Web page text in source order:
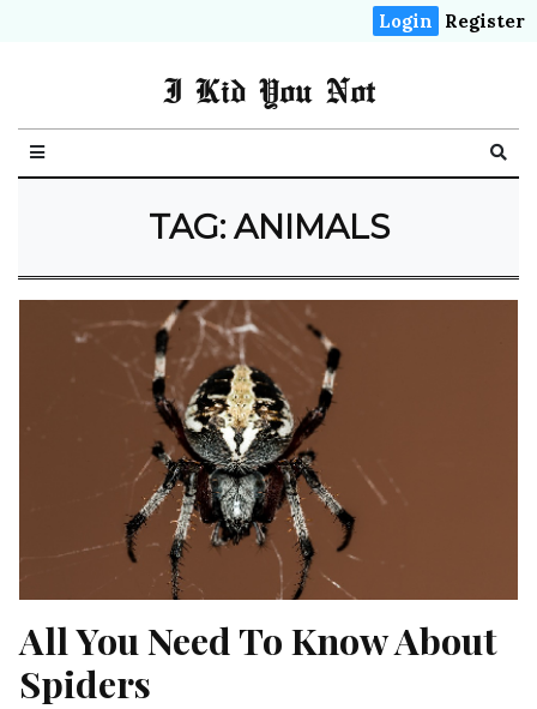
Login Register
I Kid You Not
TAG: ANIMALS
All You Need To Know About
Spiders